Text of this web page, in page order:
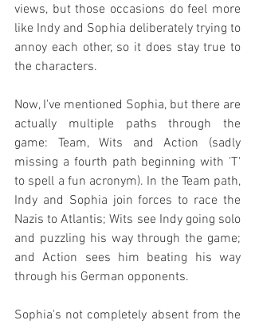
views, but those occasions do feel more
like Indy and Sophia deliberately trying to
annoy each other, so it does stay true to
the characters.
Now, I've mentioned Sophia, but there are
actually multiple paths through the
game: Team, Wits and Action (sadly
missing a fourth path beginning with 'T'
to spell a fun acronym). In the Team path,
Indy and Sophia join forces to race the
Nazis to Atlantis; Wits see Indy going solo
and puzzling his way through the game;
and Action sees him beating his way
through his German opponents.
Sophia's not completely absent from the